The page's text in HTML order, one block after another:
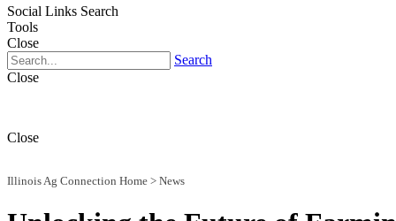
Social Links Search
Tools
Close
Search
Close
Close
Illinois Ag Connection Home > News